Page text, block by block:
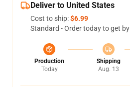
Deliver to United States
Cost to ship:$6.99
Standard - Order today to get by
Production
Today
Shipping
Aug. 13